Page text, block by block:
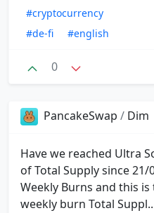
#cryptocurrency
#de-fi
#english
0
PancakeSwap / Dim
Have we reached Ultra
of Total Supply since
Weekly Burns and this
weekly burn Total